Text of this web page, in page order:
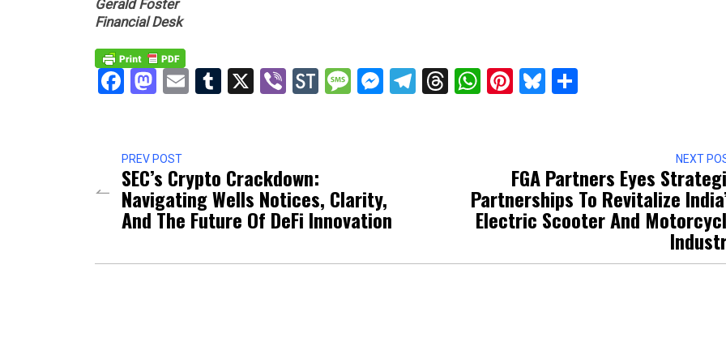
Gerald Foster
Financial Desk
Facebook
Mastodon
EmailTumblr
X ViberStockTwits
Message
Messenger
Telegram
Threads
WhatsApp
Pinterest
Bluesky
PREV POST
SEC’s Crypto Crackdown:
Navigating Wells Notices, Clarity,
And The Future Of DeFi Innovation
NEXT
FGA Partners Eyes
Partnerships To Revitalize
Electric Scooter And